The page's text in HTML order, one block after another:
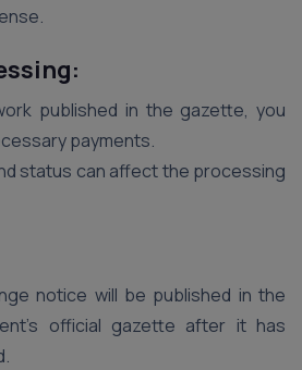
published in the gazette, you
payments.
status can affect the processing
notice will be published in the
official gazette after it has